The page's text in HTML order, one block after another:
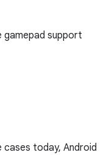
gamepad support
today, Android